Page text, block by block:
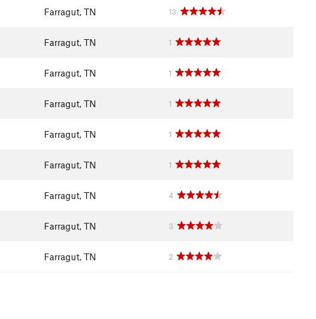
Farragut, TN 13
Farragut, TN 1
Farragut, TN 1
Farragut, TN 1
Farragut, TN 1
Farragut, TN 1
Farragut, TN 4
Farragut, TN 3
Farragut, TN 2